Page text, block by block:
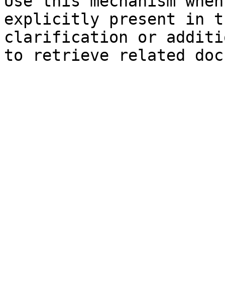
explicitly present in
clarification or